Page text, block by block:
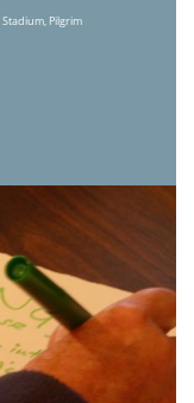
Pilgrim